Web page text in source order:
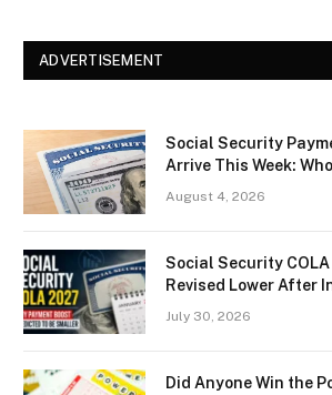
ADVERTISEMENT
Social Security
Arrive This Week:
August 4, 2026
Social Security
Revised Lower After
July 30, 2026
Did Anyone Win the